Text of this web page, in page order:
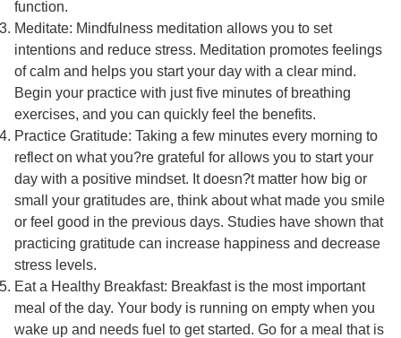
function.
Meditate: Mindfulness meditation allows you to set
intentions and reduce stress. Meditation promotes feelings
of calm and helps you start your day with a clear mind.
Begin your practice with just five minutes of breathing
exercises, and you can quickly feel the benefits.
Practice Gratitude: Taking a few minutes every morning to
reflect on what you?re grateful for allows you to start your
day with a positive mindset. It doesn?t matter how big or
small your gratitudes are, think about what made you smile
or feel good in the previous days. Studies have shown that
practicing gratitude can increase happiness and decrease
stress levels.
Eat a Healthy Breakfast: Breakfast is the most important
meal of the day. Your body is running on empty when you
wake up and needs fuel to get started. Go for a meal that is